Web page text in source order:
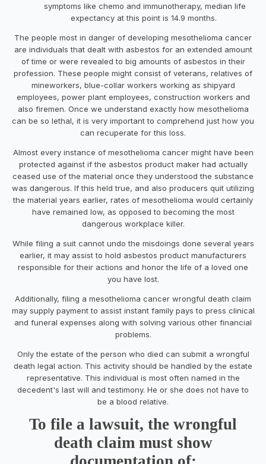
symptoms like chemo and immunotherapy, median life
expectancy at this point is 14.9 months.
The people most in danger of developing mesothelioma cancer
are individuals that dealt with asbestos for an extended amount
of time or were revealed to big amounts of asbestos in their
profession. These people might consist of veterans, relatives of
mineworkers, blue-collar workers working as shipyard
employees, power plant employees, construction workers and
also firemen. Once we understand exactly how mesothelioma
can be so lethal, it is very important to comprehend just how you
can recuperate for this loss.
Almost every instance of mesothelioma cancer might have been
protected against if the asbestos product maker had actually
ceased use of the material once they understood the substance
was dangerous. If this held true, and also producers quit utilizing
the material years earlier, rates of mesothelioma would certainly
have remained low, as opposed to becoming the most
dangerous workplace killer.
While filing a suit cannot undo the misdoings done several years
earlier, it may assist to hold asbestos product manufacturers
responsible for their actions and honor the life of a loved one
you have lost.
Additionally, filing a mesothelioma cancer wrongful death claim
may supply payment to assist instant family pays to press clinical
and funeral expenses along with solving various other financial
problems.
Only the estate of the person who died can submit a wrongful
death legal action. This activity should be handled by the estate
representative. This individual is most often named in the
decedent's last will and testimony. He or she does not have to
be a blood relative.
To file a lawsuit, the wrongful
death claim must show